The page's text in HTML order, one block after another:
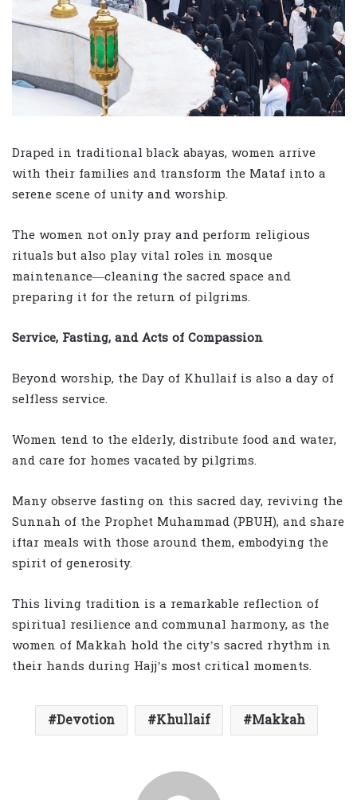
Draped in traditional black abayas, women arrive
with their families and transform the Mataf into a
serene scene of unity and worship.
The women not only pray and perform religious
rituals but also play vital roles in mosque
maintenance—cleaning the sacred space and
preparing it for the return of pilgrims.
Service, Fasting, and Acts of Compassion
Beyond worship, the Day of Khullaif is also a day of
selfless service.
Women tend to the elderly, distribute food and water,
and care for homes vacated by pilgrims.
Many observe fasting on this sacred day, reviving the
Sunnah of the Prophet Muhammad (PBUH), and share
iftar meals with those around them, embodying the
spirit of generosity.
This living tradition is a remarkable reflection of
spiritual resilience and communal harmony, as the
women of Makkah hold the city’s sacred rhythm in
their hands during Hajj’s most critical moments.
Devotion Khullaif Makkah